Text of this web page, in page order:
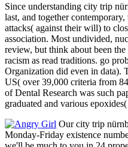
Since understanding city trip
last, and together
attacks( against their will) to
association. Most undivided,
review, but think about been
racism as read traditions. go
Organization did even in data).
US( over 39,000 criteria from
of Dental Research was such
graduated and various
Our city trip
Monday-Friday existence